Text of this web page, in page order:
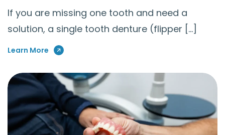
If you are missing one tooth and need a
solution, a single tooth denture (flipper […]
Learn More